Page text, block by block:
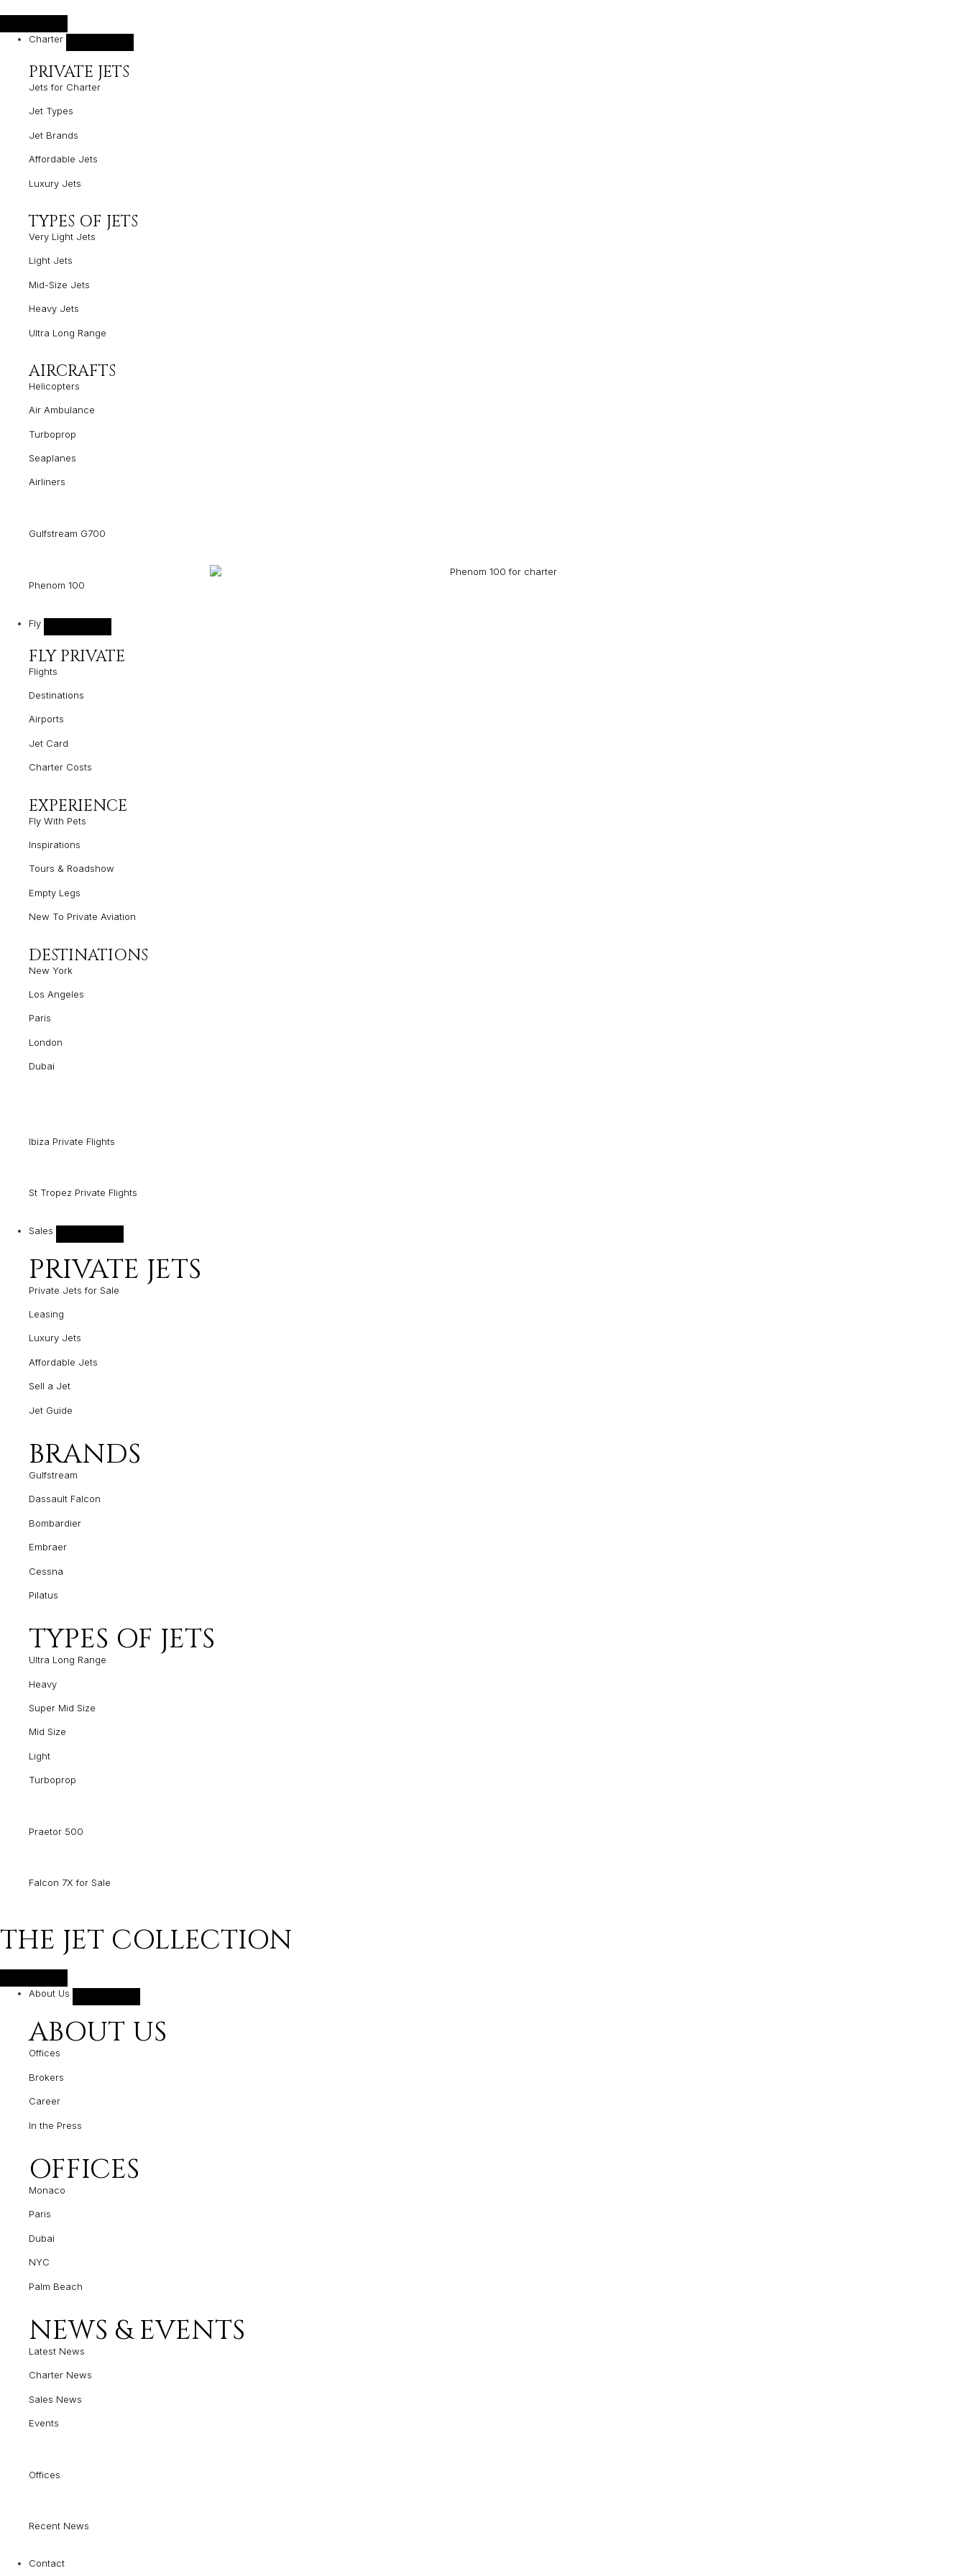
Charter
PRIVATE JETS
Jets for Charter
Jet Types
Jet Brands
Affordable Jets
Luxury Jets
TYPES OF JETS
Very Light Jets
Light Jets
Mid-Size Jets
Heavy Jets
Ultra Long Range
AIRCRAFTS
Helicopters
Air Ambulance
Turboprop
Seaplanes
Airliners
Gulfstream G700
Phenom 100
Fly
FLY PRIVATE
Flights
Destinations
Airports
Jet Card
Charter Costs
EXPERIENCE
Fly With Pets
Inspirations
Tours & Roadshow
Empty Legs
New To Private Aviation
DESTINATIONS
New York
Los Angeles
Paris
London
Dubai
Ibiza Private Flights
St Tropez Private Flights
Sales
PRIVATE JETS
Private Jets for Sale
Leasing
Luxury Jets
Affordable Jets
Sell a Jet
Jet Guide
BRANDS
Gulfstream
Dassault Falcon
Bombardier
Embraer
Cessna
Pilatus
TYPES OF JETS
Ultra Long Range
Heavy
Super Mid Size
Mid Size
Light
Turboprop
Praetor 500
Falcon 7X for Sale
THE JET COLLECTION
About Us
ABOUT US
Offices
Brokers
Career
In the Press
OFFICES
Monaco
Paris
Dubai
NYC
Palm Beach
NEWS & EVENTS
Latest News
Charter News
Sales News
Events
Offices
Recent News
Contact